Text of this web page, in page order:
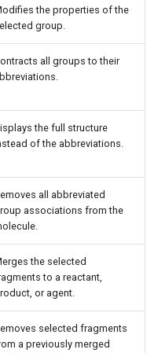
the properties of the
group.
all groups to their
the full structure
of the abbreviations.
all abbreviated
associations from the
the selected
to a reactant,
or agent.
selected fragments
a previously merged